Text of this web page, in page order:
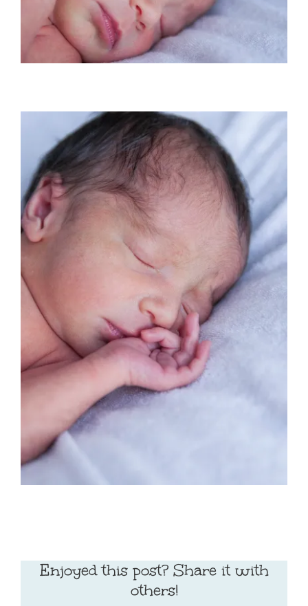
Enjoyed this post? Share it with
others!